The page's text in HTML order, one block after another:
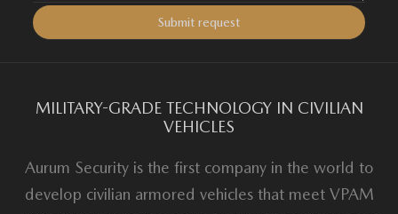
MILITARY-GRADE TECHNOLOGY IN CIVILIAN
VEHICLES
Aurum Security is the first company in the world to
develop civilian armored vehicles that meet VPAM